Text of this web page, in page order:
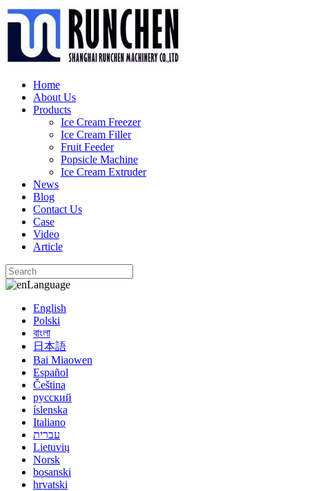
Home
About Us
Products
Ice Cream Freezer
Ice Cream Filler
Fruit Feeder
Popsicle Machine
Ice Cream Extruder
News
Blog
Contact Us
Case
Video
Article
Language
English
Polski
বাংলা
日本語
Bai Miaowen
Español
Čeština
русский
íslenska
Italiano
עברית
Lietuvių
Norsk
bosanski
hrvatski